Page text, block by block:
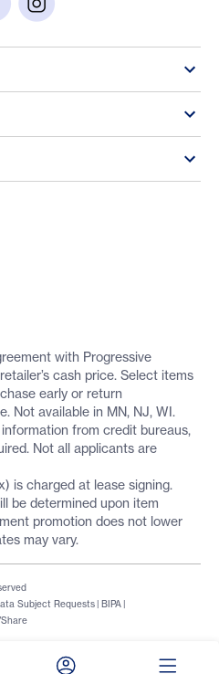
with Progressive
cash price. Select items
early or return
Not available in MN, NJ, WI.
from credit bureaus,
Not all applicants are
is charged at lease signing.
be determined upon item
promotion does not lower
may vary.
Subject Requests | BIPA |